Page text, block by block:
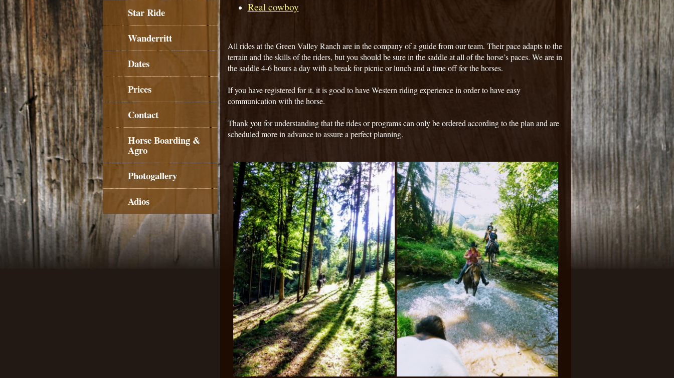
Star Ride
Wanderritt
Dates
Prices
Contact
Horse Boarding &
Agro
Photogallery
Adios
Real cowboy
All rides at the Green Valley Ranch are in the company of a guide from our team. Their pace adapts to the
terrain and the skills of the riders, but you should be sure in the saddle at all of the horse’s paces. We are in
the saddle 4-6 hours a day with a break for picnic or lunch and a time off for the horses.
If you have registered for it, it is good to have Western riding experience in order to have easy
communication with the horse.
Thank you for understanding that the rides or programs can only be ordered according to the plan and are
scheduled more in advance to assure a perfect planning.